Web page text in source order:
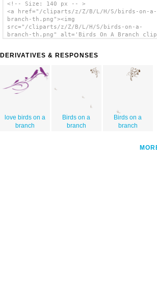
<!-- Size: 140 px -- >
<a href="/cliparts/z/Z/B/L/H/S/birds-on-a-
branch-th.png"><img
src="/cliparts/z/Z/B/L/H/S/birds-on-a-
branch-th.png" alt='Birds On A Branch clip
DERIVATIVES & RESPONSES
love birds on a
branch
Birds on a
branch
Birds on a
branch